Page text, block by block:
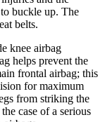
to buckle up. The
belts.
knee airbag
helps prevent the
frontal airbag; this
for maximum
from striking the
case of a serious